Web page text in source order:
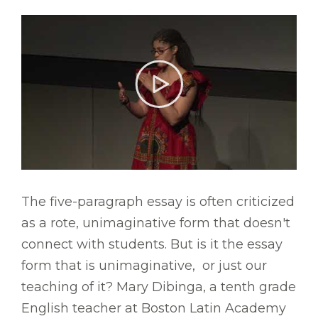
The five-paragraph essay is often criticized
as a rote, unimaginative form that doesn't
connect with students. But is it the essay
form that is unimaginative, or just our
teaching of it? Mary Dibinga, a tenth grade
English teacher at Boston Latin Academy